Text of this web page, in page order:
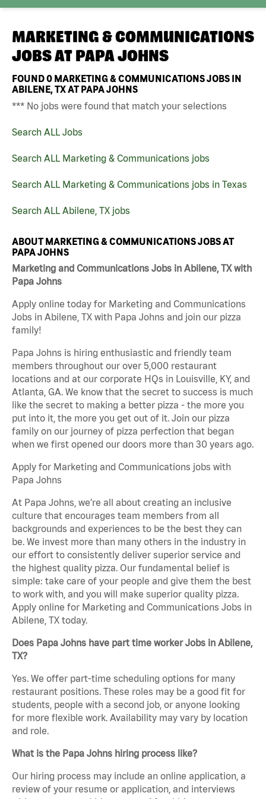
MARKETING & COMMUNICATIONS
JOBS AT PAPA JOHNS
FOUND0 MARKETING & COMMUNICATIONS JOBS IN
ABILENE, TX AT PAPA JOHNS
*** No jobs were found that match your selections
Search ALL Jobs
Search ALL Marketing & Communications jobs
Search ALL Marketing & Communications jobs in Texas
Search ALL Abilene, TX jobs
ABOUT MARKETING & COMMUNICATIONS JOBS AT
PAPA JOHNS
Marketing and Communications Jobs in Abilene, TX with
Papa Johns
Apply online today for Marketing and Communications
Jobs in Abilene, TX with Papa Johns and join our pizza
family!
Papa Johns is hiring enthusiastic and friendly team
members throughout our over 5,000 restaurant
locations and at our corporate HQs in Louisville, KY, and
Atlanta, GA. We know that the secret to success is much
like the secret to making a better pizza - the more you
put into it, the more you get out of it. Join our pizza
family on our journey of pizza perfection that began
when we first opened our doors more than 30 years ago.
Apply for Marketing and Communications jobs with
Papa Johns
At Papa Johns, we’re all about creating an inclusive
culture that encourages team members from all
backgrounds and experiences to be the best they can
be. We invest more than many others in the industry in
our effort to consistently deliver superior service and
the highest quality pizza. Our fundamental belief is
simple: take care of your people and give them the best
to work with, and you will make superior quality pizza.
Apply online for Marketing and Communications Jobs in
Abilene, TX today.
Does Papa Johns have part time worker Jobs in Abilene,
TX?
Yes. We offer part-time scheduling options for many
restaurant positions. These roles may be a good fit for
students, people with a second job, or anyone looking
for more flexible work. Availability may vary by location
and role.
What is the Papa Johns hiring process like?
Our hiring process may include an online application, a
review of your resume or application, and interviews